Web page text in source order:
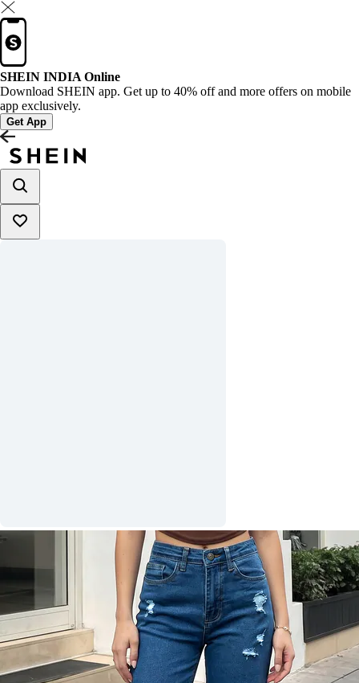
SHEIN INDIA Online
Download SHEIN app. Get up to 40% off and more offers on mobile
app exclusively.
Get App